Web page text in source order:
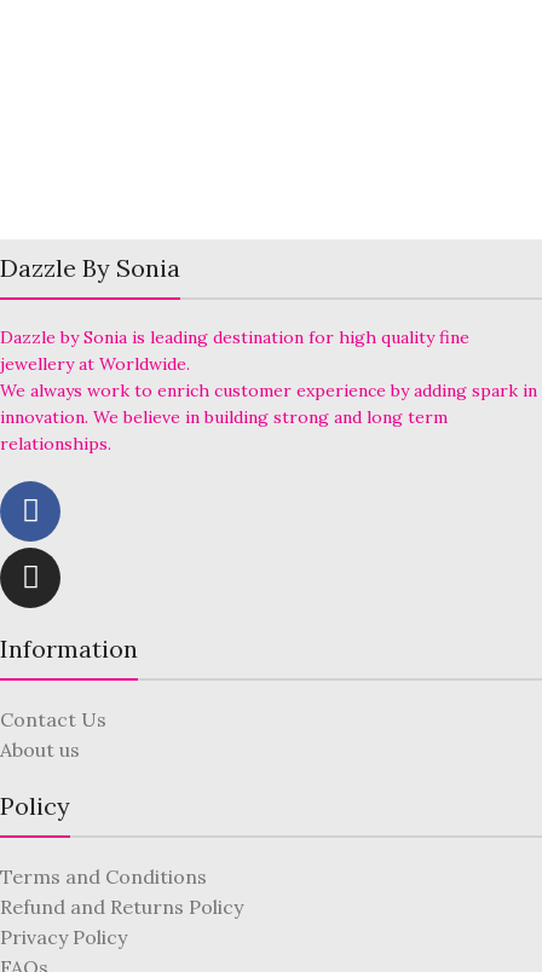
Dazzle By Sonia
Dazzle by Sonia is leading destination for high quality fine
jewellery at Worldwide.
We always work to enrich customer experience by adding spark in
innovation. We believe in building strong and long term
relationships.
Information
Contact Us
About us
Policy
Terms and Conditions
Refund and Returns Policy
Privacy Policy
FAQs